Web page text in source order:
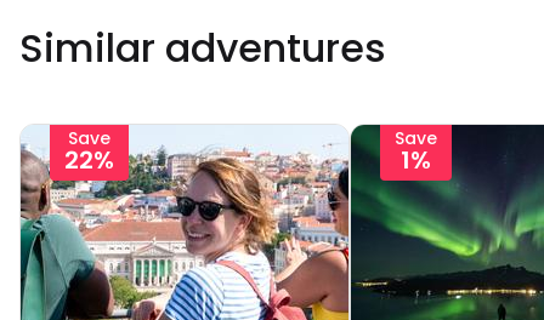
Similar adventures
Save
22%
Save
1%